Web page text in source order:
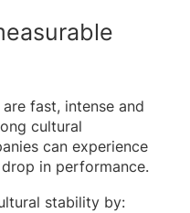
fast, intense and
cultural
can experience
in performance.
stability by: